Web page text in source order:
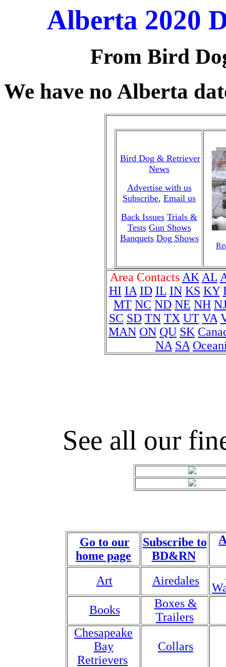
Alberta 2020
From Bird
We have no Alberta
Bird Dog & Retriever
News
Advertise with us
Subscribe, Email us
Back Issues Trials &
Tests Gun Shows
Banquets Dog Shows
Area Contacts AK AL
HI IA ID IL IN KS KY
MT NC ND NE NH
SC SD TN TX UT VA
MAN ON QU SK
NA SA
See all our
Go to our
home page
Subscribe to
BD&RN
Art Airedales
Books
Boxes &
Trailers
Chesapeake
Bay
Retrievers
Collars